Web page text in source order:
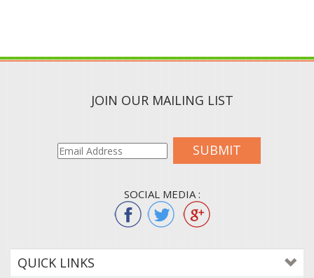
JOIN OUR MAILING LIST
SUBMIT
SOCIAL MEDIA :
QUICK LINKS